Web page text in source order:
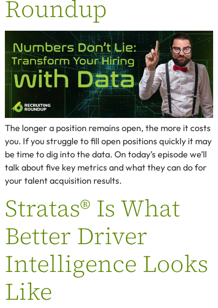
Roundup
The longer a position remains open, the more it costs
you. If you struggle to fill open positions quickly it may
be time to dig into the data. On today’s episode we’ll
talk about five key metrics and what they can do for
your talent acquisition results.
Stratas® Is What
Better Driver
Intelligence Looks
Like